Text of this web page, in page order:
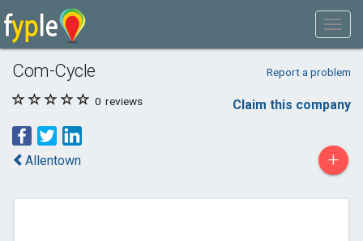
Com-Cycle Report a problem
0 reviews Claim this company
Allentown +